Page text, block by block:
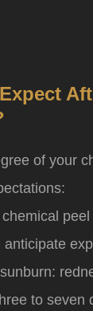
of your
to seven